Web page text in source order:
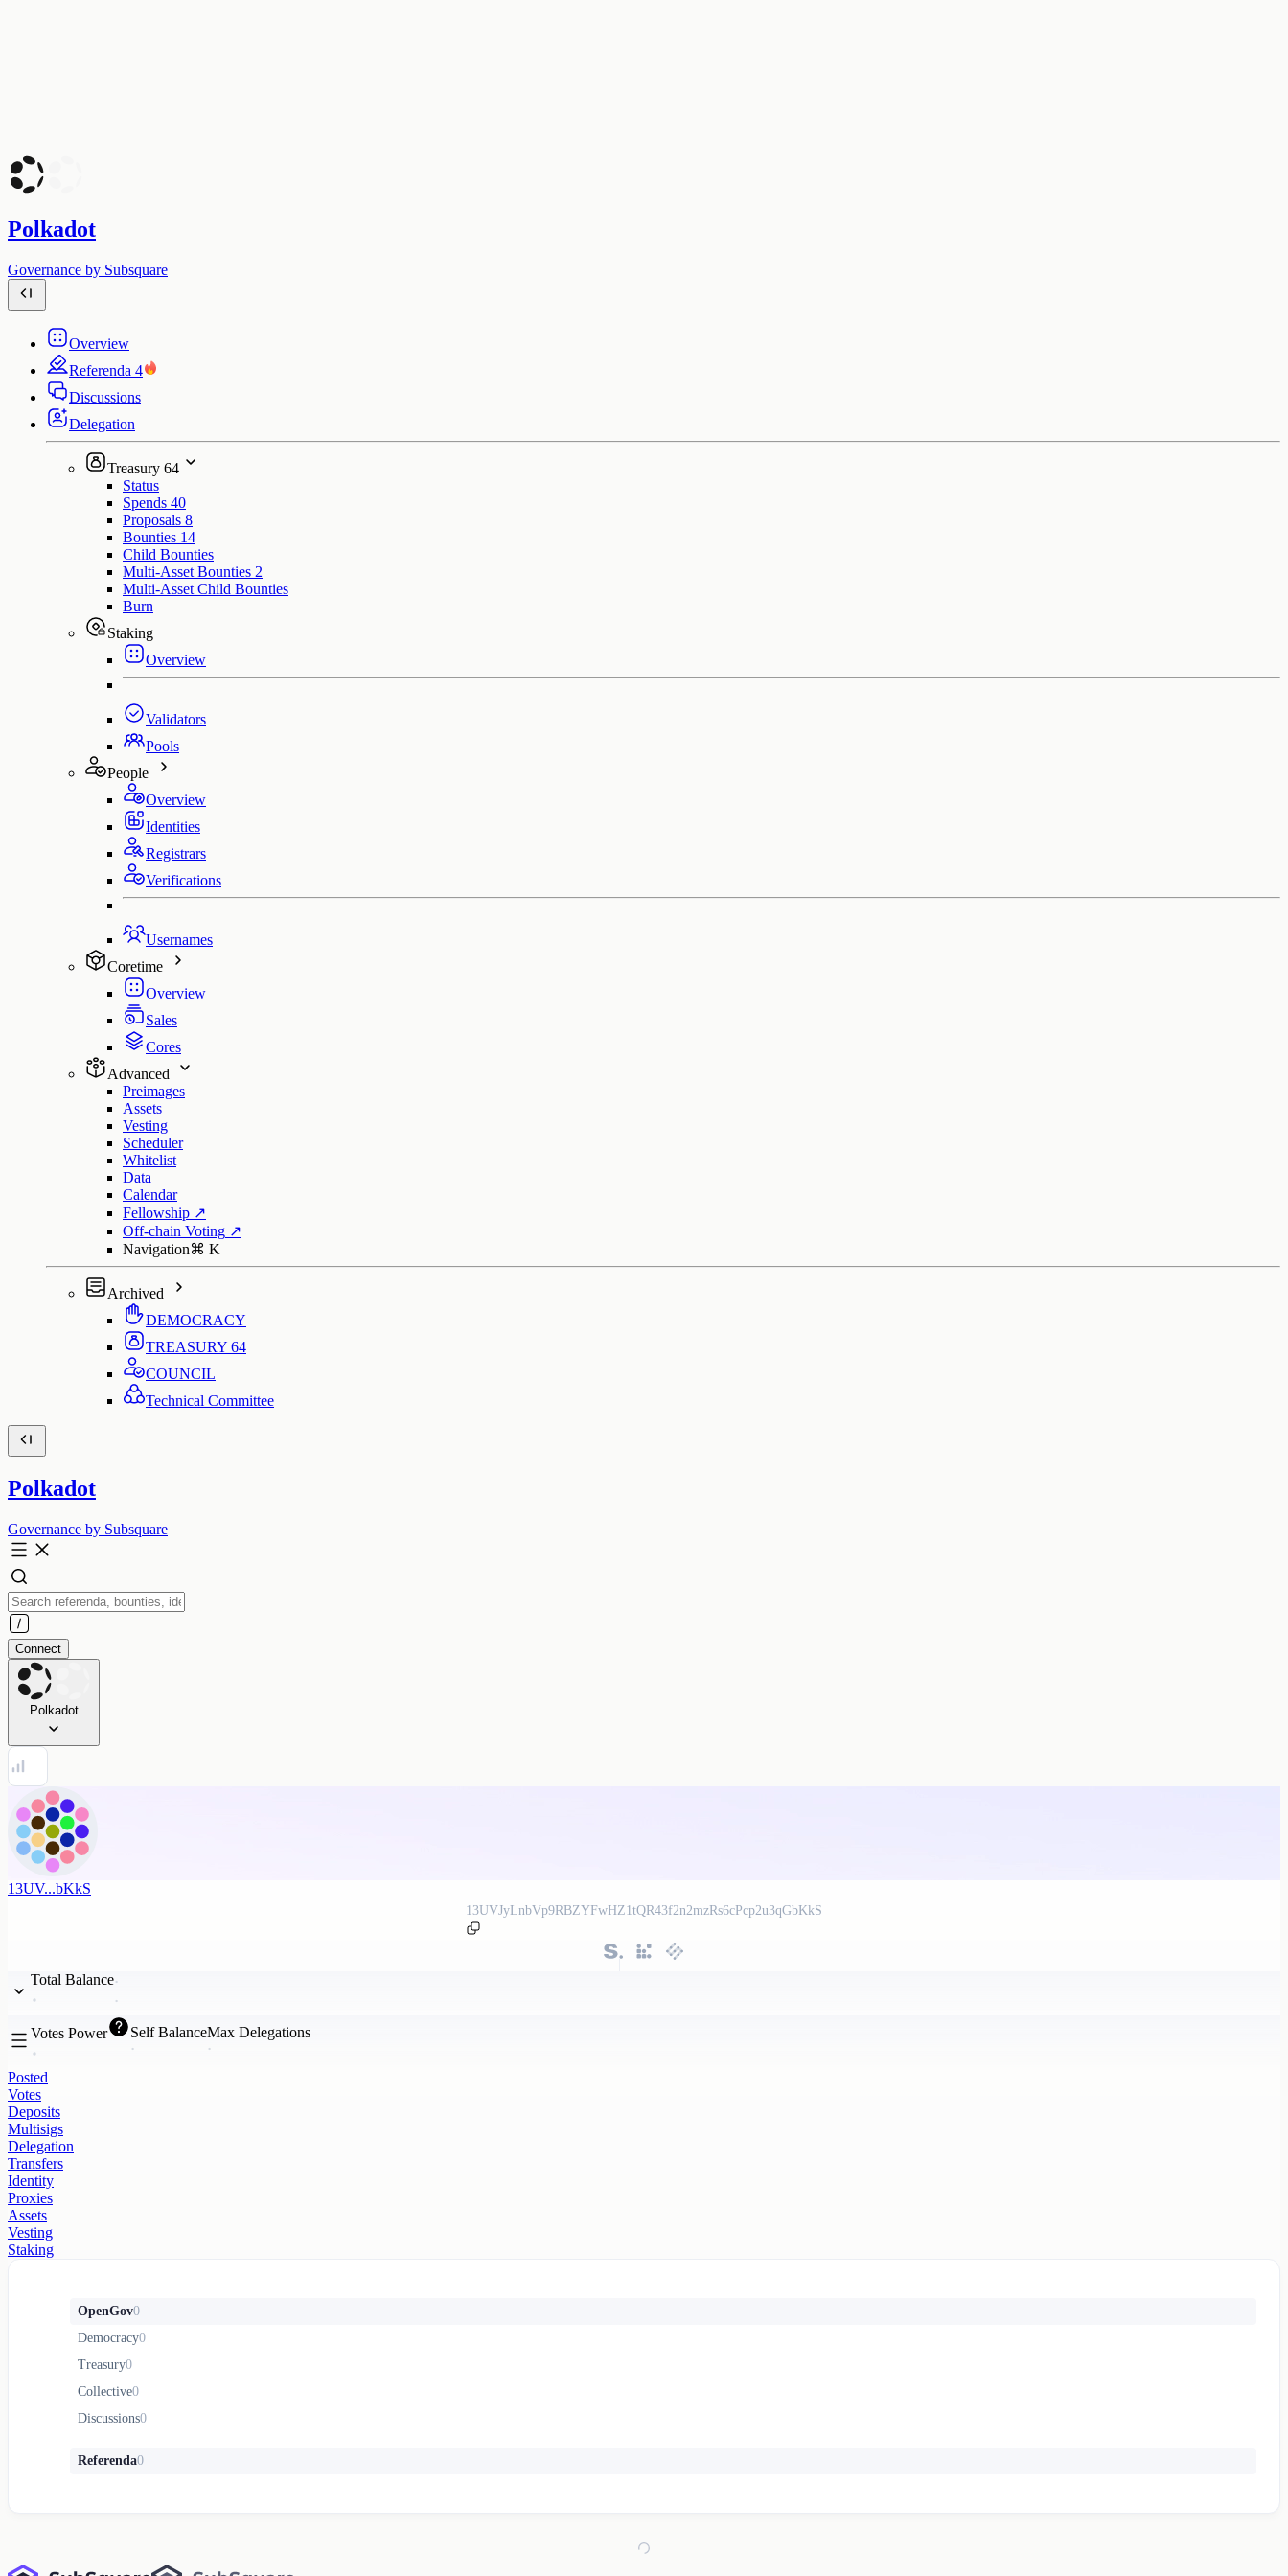
Polkadot
Governance by Subsquare
Overview
Referenda 4
Discussions
Delegation
Treasury 64
Status
Spends 40
Proposals 8
Bounties 14
Child Bounties
Multi-Asset Bounties 2
Multi-Asset Child Bounties
Burn
Staking
Overview
Validators
Pools
People
Overview
Identities
Registrars
Verifications
Usernames
Coretime
Overview
Sales
Cores
Advanced
Preimages
Assets
Vesting
Scheduler
Whitelist
Data
Calendar
Fellowship ↗
Off-chain Voting ↗
Navigation⌘ K
Archived
DEMOCRACY
TREASURY 64
COUNCIL
Technical Committee
Polkadot
Governance by Subsquare
Connect
Polkadot
13UV...bKkS
13UVJyLnbVp9RBZYFwHZ1tQR43f2n2mzRs6cPcp2u3qGbKkS
Total Balance
Votes Power Self BalanceMax Delegations
Posted
Votes
Deposits
Multisigs
Delegation
Transfers
Identity
Proxies
Assets
Vesting
Staking
OpenGov0
Democracy0
Treasury0
Collective0
Discussions0
Referenda0